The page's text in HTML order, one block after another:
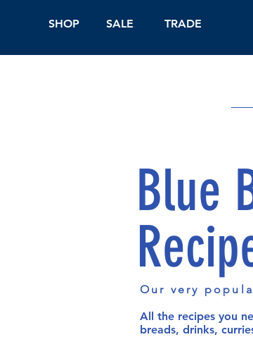
SHOP SALE TRADE
Blue
Our very
All the recipes you
breads, drinks,